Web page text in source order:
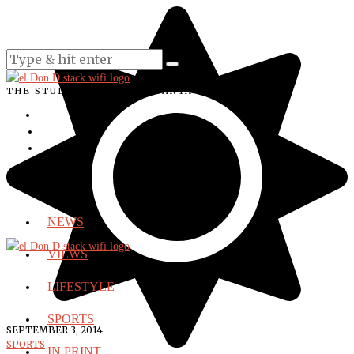
THE STUDENT VOICE OF SANTA ANA COLLEGE
NEWS
VIEWS
LIFESTYLE
SPORTS
IN PRINT
SEPTEMBER 3, 2014
SPORTS